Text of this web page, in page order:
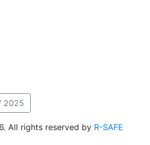
2025
All rights reserved by R-SAFE